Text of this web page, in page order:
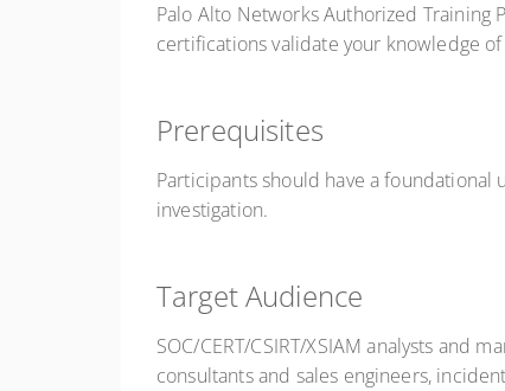
Palo Alto Networks Authorized
certifications validate your knowledge
Prerequisites
Participants should have a
investigation.
Target Audience
SOC/CERT/CSIRT/XSIAM analysts and
consultants and sales engineers,